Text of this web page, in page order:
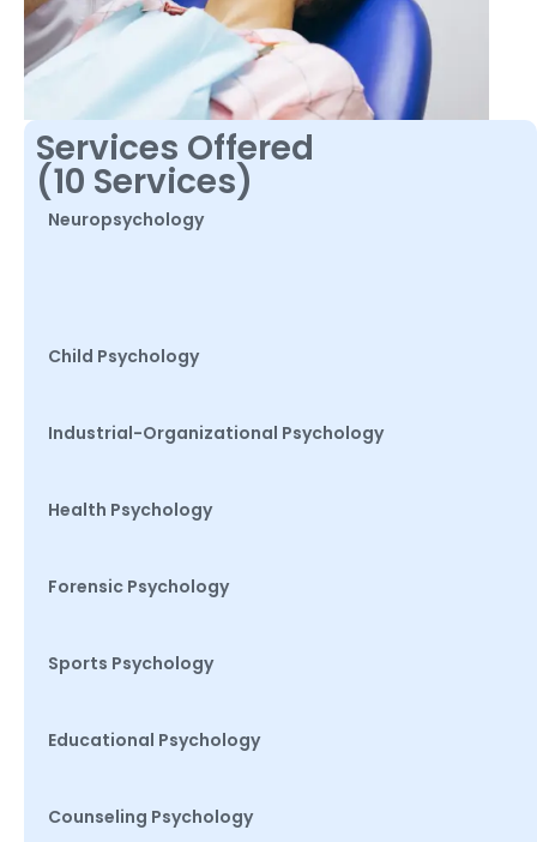
Services Offered
(10 Services)
Neuropsychology
Child Psychology
Industrial-Organizational Psychology
Health Psychology
Forensic Psychology
Sports Psychology
Educational Psychology
Counseling Psychology